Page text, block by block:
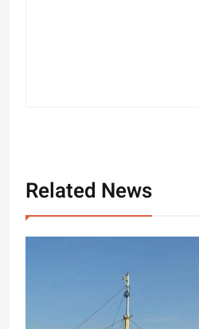
Related News